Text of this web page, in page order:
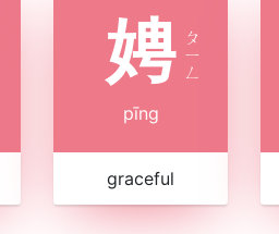
娉 ㄆ
ㄧ
ㄥ
pīng
graceful